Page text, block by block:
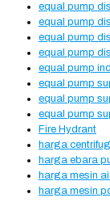
equal pump
equal pump
equal pump
equal pump
equal pump
equal pump
equal pump
equal pump
Fire Hydrant
harga
harga ebara
harga mesin
harga mesin